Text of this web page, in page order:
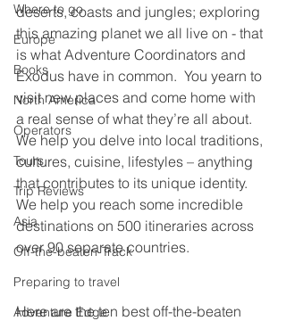
Where to go
Europe
Books
North America
Operators
Tours
Trip Reviews
Asia
Off-the-beaten-Track
Preparing to travel
Adventure Edge
deserts, coasts and jungles; exploring
this amazing planet we all live on - that
is what Adventure Coordinators and
Exodus have in common.  You yearn to
visit new places and come home with
a real sense of what they’re all about.
We help you delve into local traditions,
cultures, cuisine, lifestyles – anything
that contributes to its unique identity.
We help you reach some incredible
destinations on 500 itineraries across
over 90 separate countries.
Here are the ten best off-the-beaten